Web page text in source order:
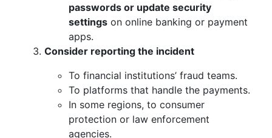
passwords or update security
settings on online banking or payment
apps.
Consider reporting the incident
To financial institutions’ fraud teams.
To platforms that handle the payments.
In some regions, to consumer
protection or law enforcement
agencies.